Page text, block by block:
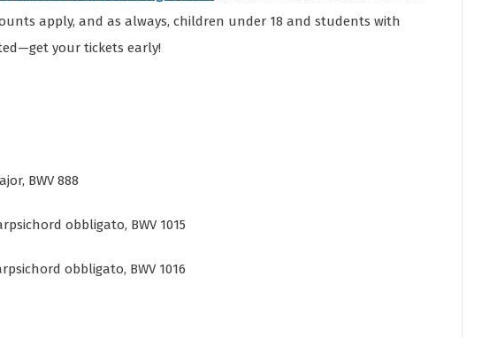
apply, and as always, children under 18 and students with
your tickets early!
BWV 888
obbligato, BWV 1015
obbligato, BWV 1016